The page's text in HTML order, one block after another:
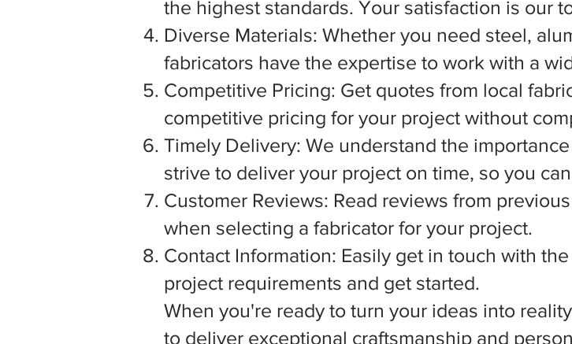
the highest standards. Your satisfaction is our
Diverse Materials: Whether you need steel,
fabricators have the expertise to work with a
Competitive Pricing: Get quotes from local
competitive pricing for your project without
Timely Delivery: We understand the
strive to deliver your project on time, so you
Customer Reviews: Read reviews from
when selecting a fabricator for your project.
Contact Information: Easily get in touch with
project requirements and get started.
When you're ready to turn your ideas into
to deliver exceptional craftsmanship and